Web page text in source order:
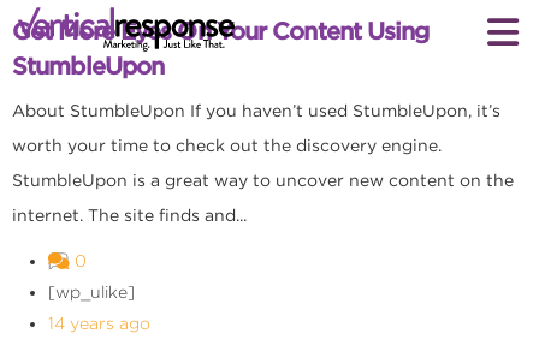
Get More Eyes On Your Content Using
StumbleUpon
About StumbleUpon If you haven’t used StumbleUpon, it’s
worth your time to check out the discovery engine.
StumbleUpon is a great way to uncover new content on the
internet. The site finds and...
0
[wp_ulike]
14 years ago